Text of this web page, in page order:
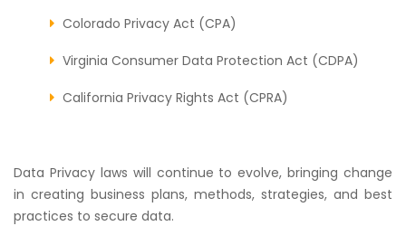
Colorado Privacy Act (CPA)
Virginia Consumer Data Protection Act (CDPA)
California Privacy Rights Act (CPRA)
Data Privacy laws will continue to evolve, bringing change
in creating business plans, methods, strategies, and best
practices to secure data.